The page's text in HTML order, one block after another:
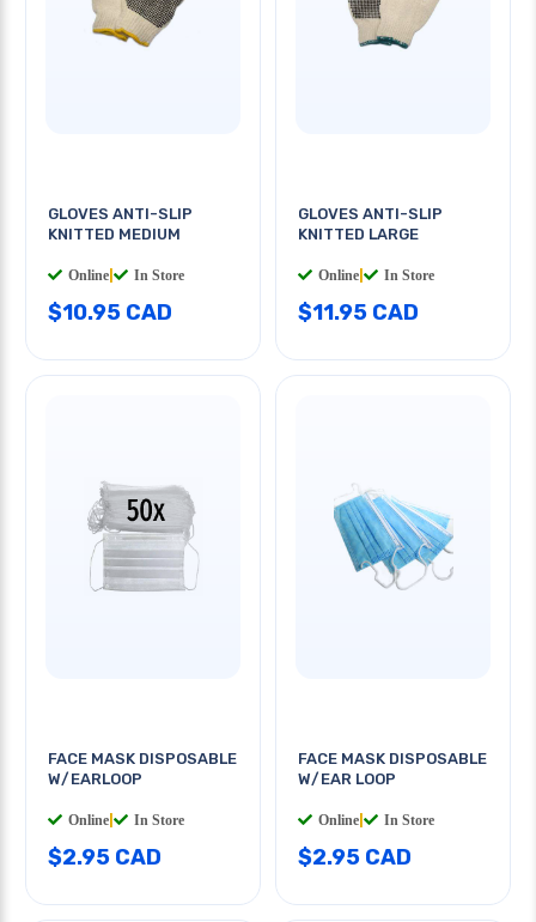
GLOVES ANTI-SLIP
KNITTED MEDIUM
Online In Store
$10.95 CAD
GLOVES ANTI-SLIP
KNITTED LARGE
Online In Store
$11.95 CAD
FACE MASK DISPOSABLE
W/EARLOOP
Online In Store
$2.95 CAD
FACE MASK DISPOSABLE
W/EAR LOOP
Online In Store
$2.95 CAD